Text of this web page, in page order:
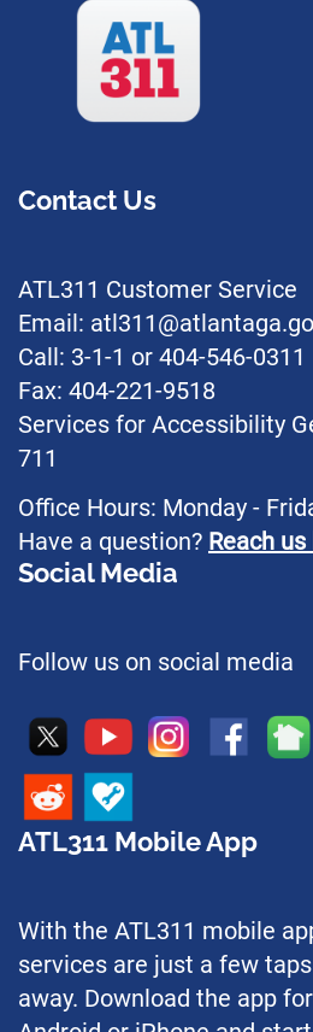
Contact Us
ATL311 Customer Service
Email:
Call: 3-1-1 or 404-546-0311
Fax: 404-221-9518
Services for Accessibility
711
Office Hours: Monday -
Have a question? Reach
Social Media
Follow us on social media
ATL311 Mobile App
With the ATL311 mobile
services are just a few taps
away. Download the app for